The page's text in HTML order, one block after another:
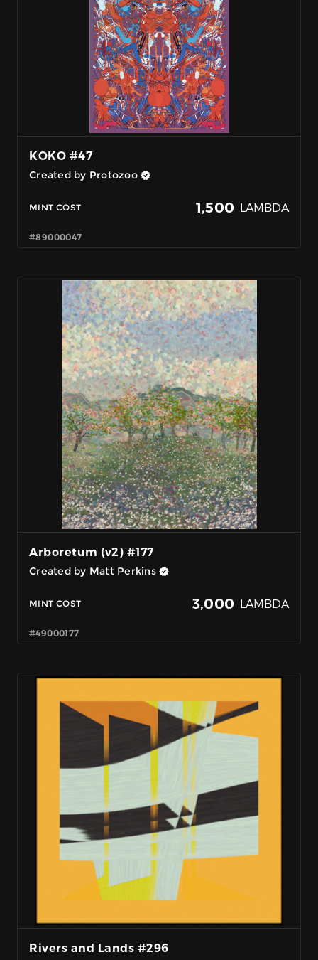
KOKO #47
Created by Protozoo
MINT COST 1,500 LAMBDA
#89000047
Arboretum (v2) #177
Created by Matt Perkins
MINT COST 3,000 LAMBDA
#49000177
Rivers and Lands #296